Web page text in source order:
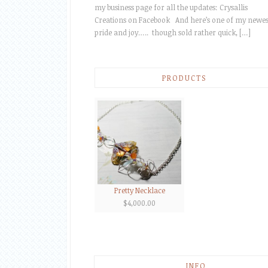
my business page for all the updates: Crysallis
Creations on Facebook And here’s one of my
pride and joy….. though sold rather quick, […]
PRODUCTS
Pretty Necklace
$4,000.00
INFO